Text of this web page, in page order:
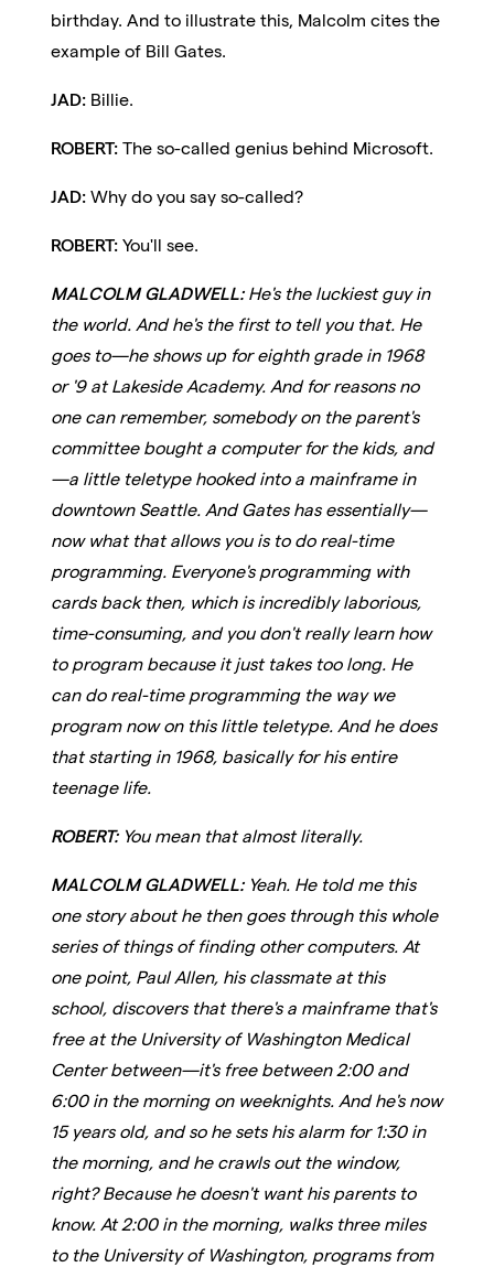
birthday. And to illustrate this, Malcolm cites the
example of Bill Gates.
JAD: Billie.
ROBERT:The so-called genius behind Microsoft.
JAD:Why do you say so-called?
ROBERT:You'll see.
MALCOLM GLADWELL: He's the luckiest guy in
the world. And he's the first to tell you that. He
goes to—he shows up for eighth grade in 1968
or '9 at Lakeside Academy. And for reasons no
one can remember, somebody on the parent's
committee bought a computer for the kids, and
—a little teletype hooked into a mainframe in
downtown Seattle. And Gates has essentially—
now what that allows you is to do real-time
programming. Everyone's programming with
cards back then, which is incredibly laborious,
time-consuming, and you don't really learn how
to program because it just takes too long. He
can do real-time programming the way we
program now on this little teletype. And he does
that starting in 1968, basically for his entire
teenage life.
ROBERT: You mean that almost literally.
MALCOLM GLADWELL: Yeah. He told me this
one story about he then goes through this whole
series of things of finding other computers. At
one point, Paul Allen, his classmate at this
school, discovers that there's a mainframe that's
free at the University of Washington Medical
Center between—it's free between 2:00 and
6:00 in the morning on weeknights. And he's now
15 years old, and so he sets his alarm for 1:30 in
the morning, and he crawls out the window,
right? Because he doesn't want his parents to
know. At 2:00 in the morning, walks three miles
to the University of Washington, programs from